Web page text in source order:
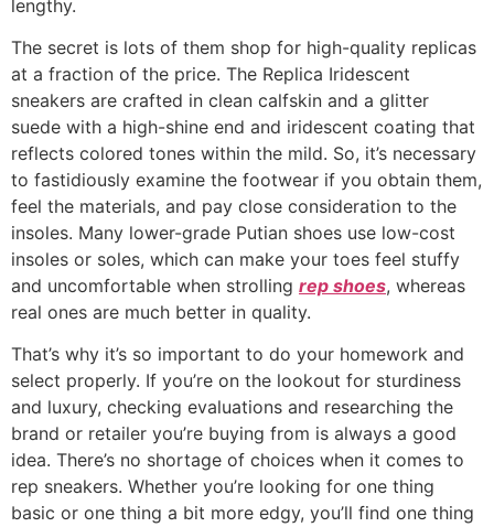
lengthy.
The secret is lots of them shop for high-quality replicas
at a fraction of the price. The Replica Iridescent
sneakers are crafted in clean calfskin and a glitter
suede with a high-shine end and iridescent coating that
reflects colored tones within the mild. So, it’s necessary
to fastidiously examine the footwear if you obtain them,
feel the materials, and pay close consideration to the
insoles. Many lower-grade Putian shoes use low-cost
insoles or soles, which can make your toes feel stuffy
and uncomfortable when strolling rep shoes, whereas
real ones are much better in quality.
That’s why it’s so important to do your homework and
select properly. If you’re on the lookout for sturdiness
and luxury, checking evaluations and researching the
brand or retailer you’re buying from is always a good
idea. There’s no shortage of choices when it comes to
rep sneakers. Whether you’re looking for one thing
basic or one thing a bit more edgy, you’ll find one thing